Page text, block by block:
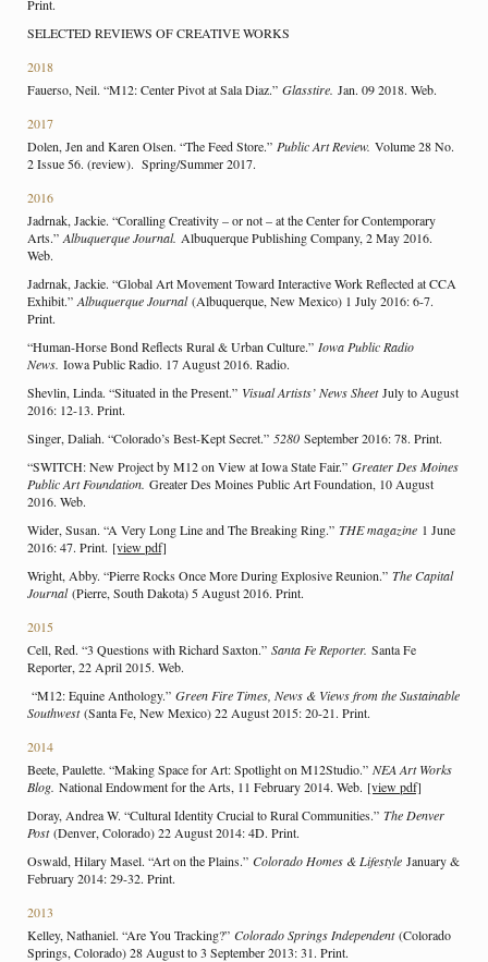
Print.
SELECTED REVIEWS OF CREATIVE WORKS
2018
Fauerso, Neil. “M12: Center Pivot at Sala Diaz.” Glasstire. Jan. 09 2018. Web.
2017
Dolen, Jen and Karen Olsen. “The Feed Store.” Public Art Review. Volume 28 No.
2 Issue 56. (review). Spring/Summer 2017.
2016
Jadrnak, Jackie. “Coralling Creativity – or not – at the Center for Contemporary
Arts.” Albuquerque Journal. Albuquerque Publishing Company, 2 May 2016.
Web.
Jadrnak, Jackie. “Global Art Movement Toward Interactive Work Reflected at CCA
Exhibit.” Albuquerque Journal(Albuquerque, New Mexico) 1 July 2016: 6-7.
Print.
“Human-Horse Bond Reflects Rural & Urban Culture.” Iowa Public Radio
News. Iowa Public Radio. 17 August 2016. Radio.
Shevlin, Linda. “Situated in the Present.” Visual Artists’ News SheetJuly to August
2016: 12-13. Print.
Singer, Daliah. “Colorado’s Best-Kept Secret.” 5280 September 2016: 78. Print.
“SWITCH: New Project by M12 on View at Iowa State Fair.” Greater Des Moines
Public Art Foundation. Greater Des Moines Public Art Foundation, 10 August
2016. Web.
Wider, Susan. “A Very Long Line and The Breaking Ring.” THE magazine 1 June
2016: 47. Print. [view pdf]
Wright, Abby. “Pierre Rocks Once More During Explosive Reunion.” The Capital
Journal(Pierre, South Dakota) 5 August 2016. Print.
2015
Cell, Red. “3 Questions with Richard Saxton.” Santa Fe Reporter. Santa Fe
Reporter, 22 April 2015. Web.
“M12: Equine Anthology.” Green Fire Times, News & Views from the Sustainable
Southwest(Santa Fe, New Mexico) 22 August 2015: 20-21. Print.
2014
Beete, Paulette. “Making Space for Art: Spotlight on M12Studio.” NEA Art Works
Blog. National Endowment for the Arts, 11 February 2014. Web. [view pdf]
Doray, Andrea W. “Cultural Identity Crucial to Rural Communities.” The Denver
Post(Denver, Colorado) 22 August 2014: 4D. Print.
Oswald, Hilary Masel. “Art on the Plains.” Colorado Homes & Lifestyle January &
February 2014: 29-32. Print.
2013
Kelley, Nathaniel. “Are You Tracking?” Colorado Springs Independent(Colorado
Springs, Colorado) 28 August to 3 September 2013: 31. Print.